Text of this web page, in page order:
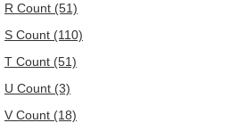
R Count (51)
S Count (110)
T Count (51)
U Count (3)
V Count (18)